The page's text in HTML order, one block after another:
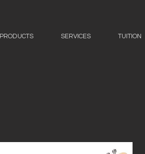
PRODUCTS SERVICES TUITION